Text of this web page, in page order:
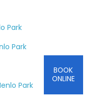
BOOK
ONLINE
Park
Park
Park